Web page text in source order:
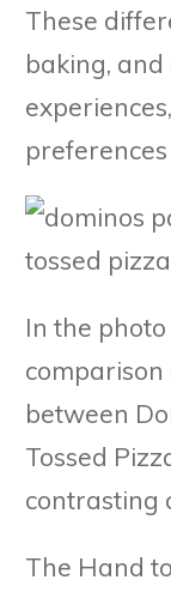
These
baking,
In the
between
Tossed
contrasting
The Hand